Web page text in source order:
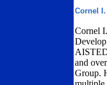
Cornel I.
Cornel
and
Group.